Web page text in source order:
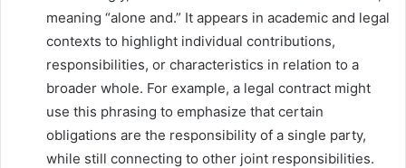
meaning “alone and.” It appears in academic and legal
contexts to highlight individual contributions,
responsibilities, or characteristics in relation to a
broader whole. For example, a legal contract might
use this phrasing to emphasize that certain
obligations are the responsibility of a single party,
while still connecting to other joint responsibilities.